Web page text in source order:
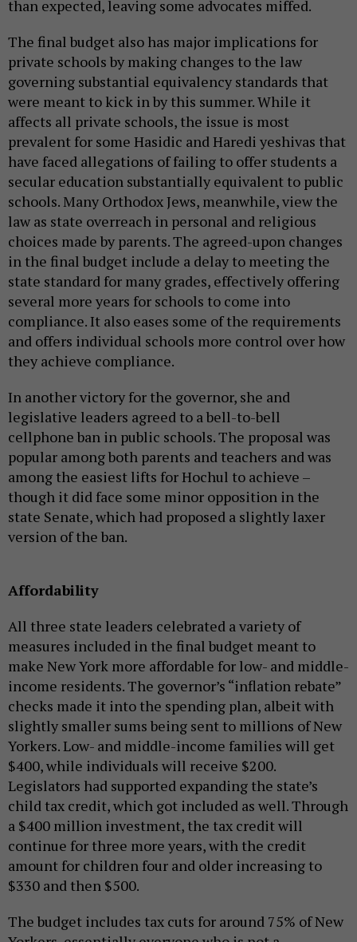
than expected, leaving some advocates miffed.
The final budget also has major implications for
private schools by making changes to the law
governing substantial equivalency standards that
were meant to kick in by this summer. While it
affects all private schools, the issue is most
prevalent for some Hasidic and Haredi yeshivas that
have faced allegations of failing to offer students a
secular education substantially equivalent to public
schools. Many Orthodox Jews, meanwhile, view the
law as state overreach in personal and religious
choices made by parents. The agreed-upon changes
in the final budget include a delay to meeting the
state standard for many grades, effectively offering
several more years for schools to come into
compliance. It also eases some of the requirements
and offers individual schools more control over how
they achieve compliance.
In another victory for the governor, she and
legislative leaders agreed to a bell-to-bell
cellphone ban in public schools. The proposal was
popular among both parents and teachers and was
among the easiest lifts for Hochul to achieve –
though it did face some minor opposition in the
state Senate, which had proposed a slightly laxer
version of the ban.
Affordability
All three state leaders celebrated a variety of
measures included in the final budget meant to
make New York more affordable for low- and middle-
income residents. The governor’s “inflation rebate”
checks made it into the spending plan, albeit with
slightly smaller sums being sent to millions of New
Yorkers. Low- and middle-income families will get
$400, while individuals will receive $200.
Legislators had supported expanding the state’s
child tax credit, which got included as well. Through
a $400 million investment, the tax credit will
continue for three more years, with the credit
amount for children four and older increasing to
$330 and then $500.
The budget includes tax cuts for around 75% of New